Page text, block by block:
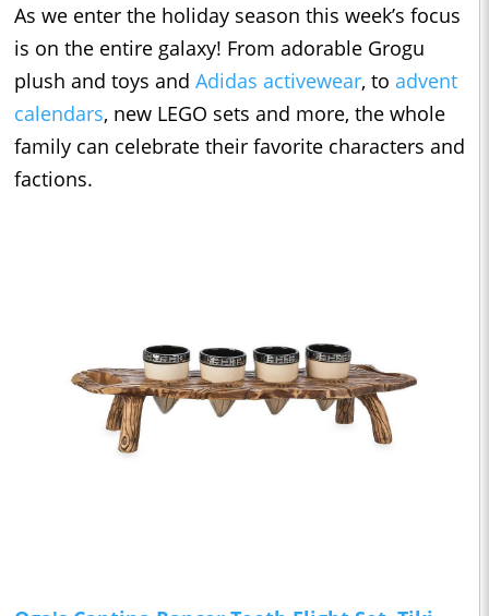
As we enter the holiday season this week’s focus
is on the entire galaxy! From adorable Grogu
plush and toys and Adidas activewear, to advent
calendars, new LEGO sets and more, the whole
family can celebrate their favorite characters and
factions.